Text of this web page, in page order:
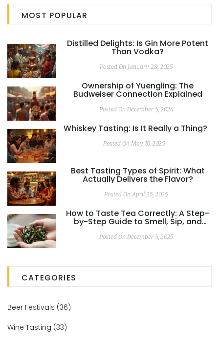
MOST POPULAR
Distilled Delights: Is Gin More Potent
Than Vodka?
Posted On January 28, 2025
Ownership of Yuengling: The
Budweiser Connection Explained
Posted On December 5, 2024
Whiskey Tasting: Is It Really a Thing?
Posted On May 10, 2025
Best Tasting Types of Spirit: What
Actually Delivers the Flavor?
Posted On April 25, 2025
How to Taste Tea Correctly: A Step-
by-Step Guide to Smell, Sip, and
Posted On December 5, 2025
CATEGORIES
Beer Festivals (36)
Wine Tasting (33)